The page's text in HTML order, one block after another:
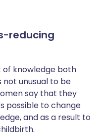
reducing
knowledge both
not unusual to be
say that they
possible to change
and as a result to